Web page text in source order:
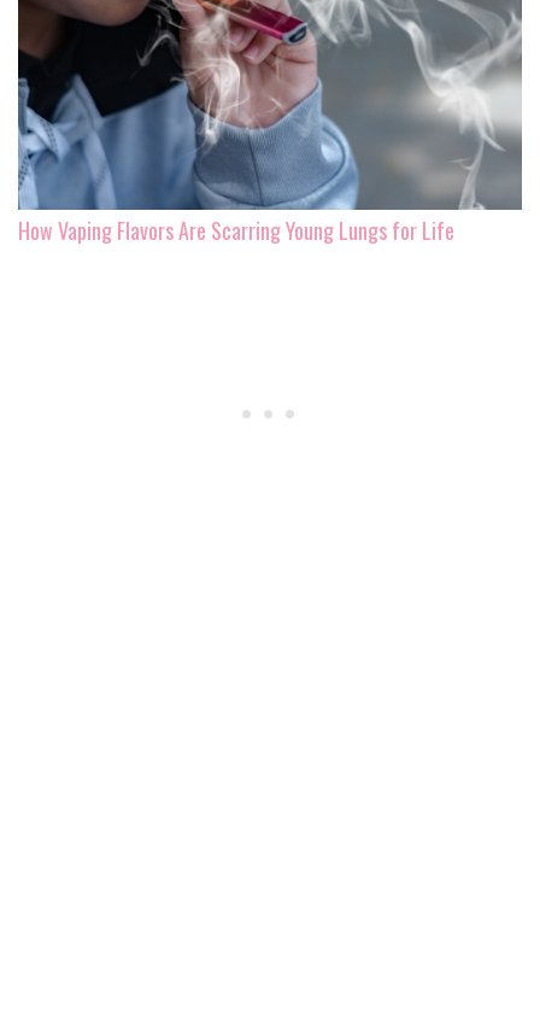
How Vaping Flavors Are Scarring Young Lungs for Life